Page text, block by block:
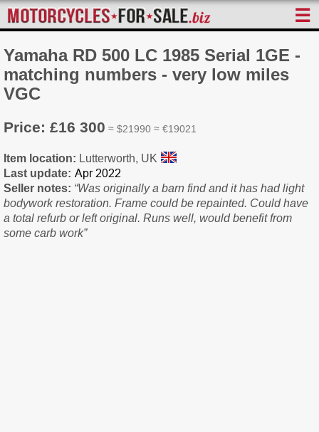
☰
Yamaha RD 500 LC 1985 Serial 1GE -
matching numbers - very low miles
VGC
Price: £16 300 ≈ $21990 ≈ €19021
Item location: Lutterworth, UK
Last update:
Seller notes: “Was originally a barn find and it has had light
bodywork restoration. Frame could be repainted. Could have
a total refurb or left original. Runs well, would benefit from
some carb work”